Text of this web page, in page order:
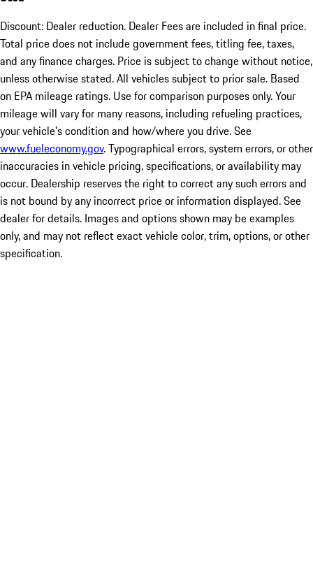
Discount: Dealer reduction. Dealer Fees are included in final price.
Total price does not include government fees, titling fee, taxes,
and any finance charges. Price is subject to change without notice,
unless otherwise stated. All vehicles subject to prior sale. Based
on EPA mileage ratings. Use for comparison purposes only. Your
mileage will vary for many reasons, including refueling practices,
your vehicle's condition and how/where you drive. See
www.fueleconomy.gov. Typographical errors, system errors, or other
inaccuracies in vehicle pricing, specifications, or availability may
occur. Dealership reserves the right to correct any such errors and
is not bound by any incorrect price or information displayed. See
dealer for details. Images and options shown may be examples
only, and may not reflect exact vehicle color, trim, options, or other
specification.